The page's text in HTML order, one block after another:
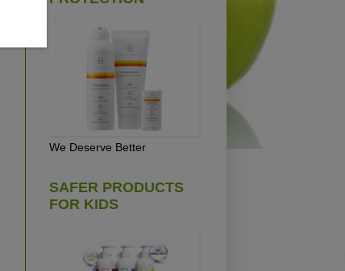
We Deserve Better
SAFER PRODUCTS
FOR KIDS